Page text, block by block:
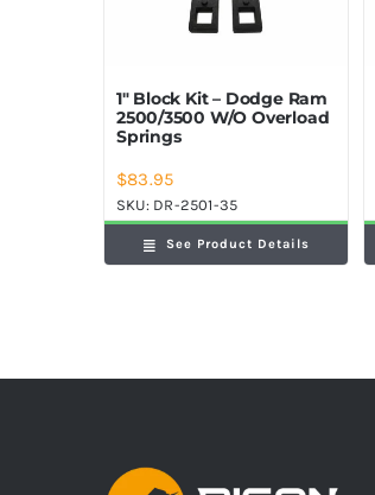
1″ Block Kit – Dodge Ram
2500/3500 W/O Overload
Springs
$83.95
SKU: DR-2501-35
See Product Details